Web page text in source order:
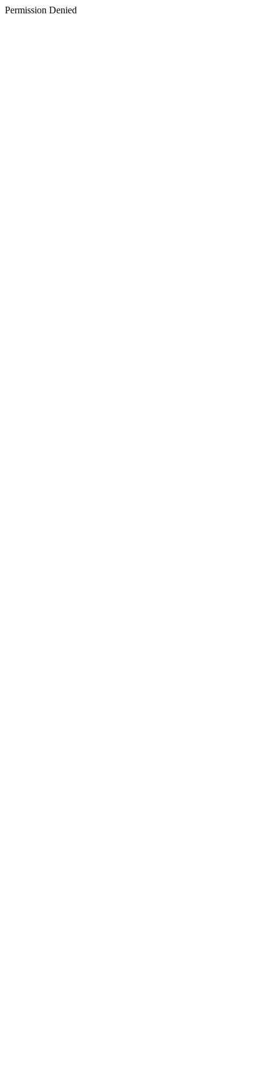
Permission Denied